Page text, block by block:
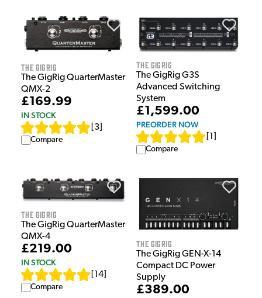
The GigRig
The GigRig QuarterMaster
QMX-2
£169.99
IN STOCK
3
Compare
The GigRig
The GigRig G3S
Advanced Switching
System
£1,599.00
PREORDER NOW
1
Compare
The GigRig
The GigRig QuarterMaster
QMX-4
£219.00
IN STOCK
14
Compare
The GigRig
The GigRig GEN-X-14
Compact DC Power
Supply
£389.00